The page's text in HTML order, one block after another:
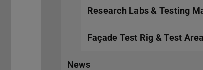
Research Labs & Testing
Façade Test Rig & Test
News